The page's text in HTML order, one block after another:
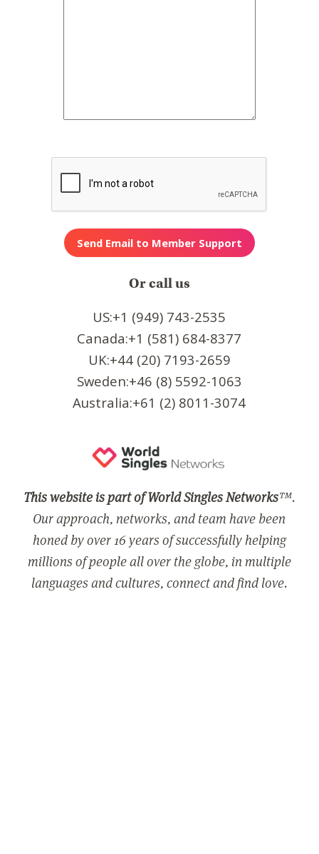
Or call us
US:+1 (949) 743-2535
Canada:+1 (581) 684-8377
UK:+44 (20) 7193-2659
Sweden:+46 (8) 5592-1063
Australia:+61 (2) 8011-3074
This website is part of World Singles Networks™.
Our approach, networks, and team have been
honed by over 16 years of successfully helping
millions of people all over the globe, in multiple
languages and cultures, connect and find love.